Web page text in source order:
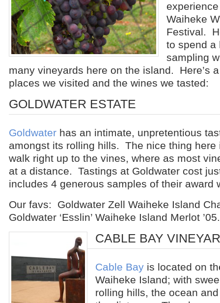
Waiheke
Festival.
to spend a
sampling
many vineyards here on the island. Here’s
places we visited and the wines we tasted:
GOLDWATER ESTATE
Goldwaterhas an intimate, unpretentious
amongst its rolling hills. The nice thing here
walk right up to the vines, where as most
at a distance. Tastings at Goldwater cost
includes 4 generous samples of their award
Our favs: Goldwater Zell Waiheke Island
Goldwater ‘Esslin’ Waiheke Island Merlot ’05.
CABLE BAY
Cable Bayis located on
Waiheke Island; with
rolling hills, the ocean